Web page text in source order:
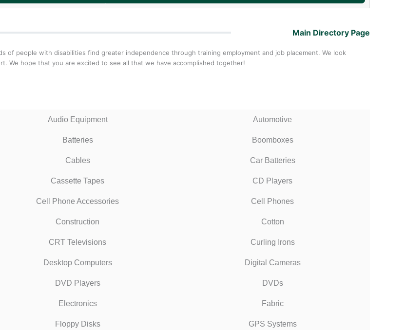
Main Directory Page
of people with disabilities find greater independence through training employment and job placement. We look
We hope that you are excited to see all that we have accomplished together!
Audio Equipment Automotive
Batteries Boomboxes
Cables Car Batteries
Cassette Tapes CD Players
Cell Phone Accessories Cell Phones
Construction Cotton
CRT Televisions Curling Irons
Desktop Computers Digital Cameras
DVD Players DVDs
Electronics Fabric
Floppy Disks GPS Systems